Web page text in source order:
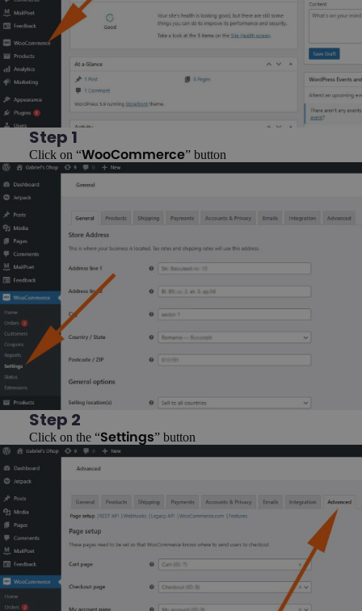
Step 1
Click on “WooCommerce” button
Step 2
Click on the “Settings” button